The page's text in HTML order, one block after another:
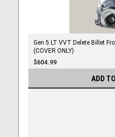
Gen 5 LT VVT Delete Billet
(COVER ONLY)
$604.99
ADD